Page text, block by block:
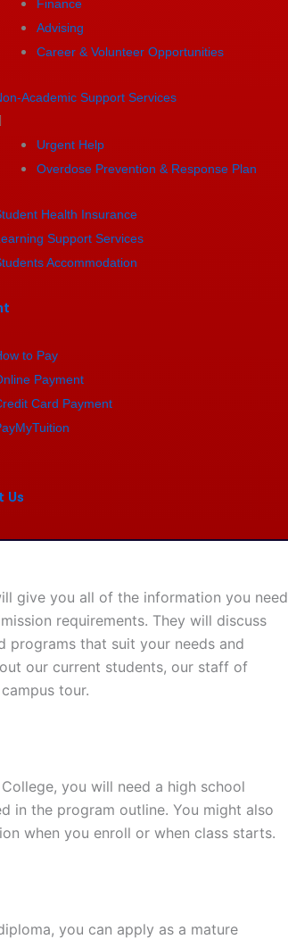
Finance
Advising
Career & Volunteer Opportunities
Academic Support Services
Urgent Help
Overdose Prevention & Response Plan
Health Insurance
Support Services
Accommodation
to Pay
Payment
Card Payment
Us
give you all of the information you need
requirements. They will discuss
programs that suit your needs and
our current students, our staff of
tour.
you will need a high school
in the program outline. You might also
when you enroll or when class starts.
you can apply as a mature